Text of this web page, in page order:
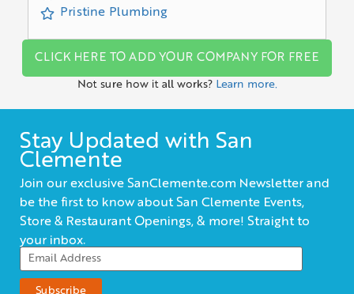
Pristine Plumbing
CLICK HERE TO ADD YOUR COMPANY FOR FREE
Not sure how it all works? Learn more.
Stay Updated with San
Clemente
Join our exclusive SanClemente.com Newsletter and
be the first to know about San Clemente Events,
Store & Restaurant Openings, & more! Straight to
your inbox.